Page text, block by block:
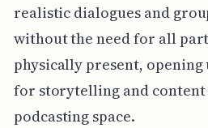
realistic dialogues and
without the need for all
physically present,
for storytelling and
podcasting space.